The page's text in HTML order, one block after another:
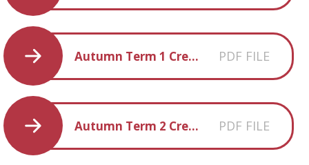
Autumn Term 1 Creative Homework PDF FILE
Autumn Term 2 Creative Homework PDF FILE